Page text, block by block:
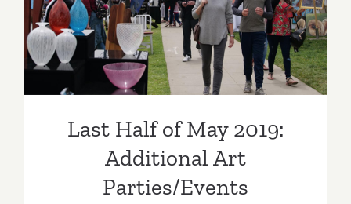
Additional Art
Parties/Events
Last Half of May 2019:
Additional Art
Parties/Events